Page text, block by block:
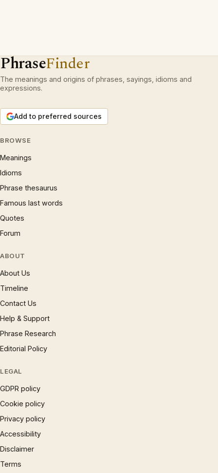
PhraseFinder
The meanings and origins of phrases, sayings, idioms and
expressions.
Add to preferred sources
BROWSE
Meanings
Idioms
Phrase thesaurus
Famous last words
Quotes
Forum
ABOUT
About Us
Timeline
Contact Us
Help & Support
Phrase Research
Editorial Policy
LEGAL
GDPR policy
Cookie policy
Privacy policy
Accessibility
Disclaimer
Terms